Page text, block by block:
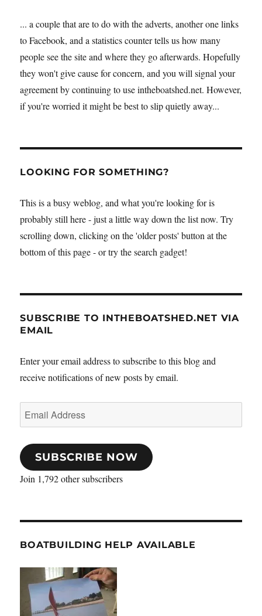
... a couple that are to do with the adverts, another one links
to Facebook, and a statistics counter tells us how many
people see the site and where they go afterwards. Hopefully
they won't give cause for concern, and you will signal your
agreement by continuing to use intheboatshed.net. However,
if you're worried it might be best to slip quietly away...
LOOKING FOR SOMETHING?
This is a busy weblog, and what you're looking for is
probably still here - just a little way down the list now. Try
scrolling down, clicking on the 'older posts' button at the
bottom of this page - or try the search gadget!
SUBSCRIBE TO INTHEBOATSHED.NET VIA
EMAIL
Enter your email address to subscribe to this blog and
receive notifications of new posts by email.
Email
Address
SUBSCRIBE NOW
Join 1,792 other subscribers
BOATBUILDING HELP AVAILABLE